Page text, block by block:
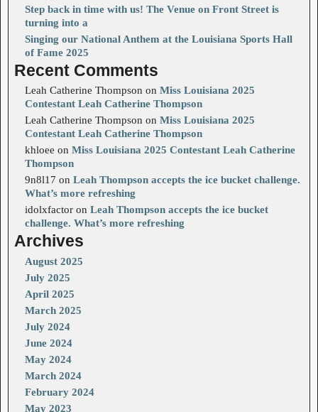
Step back in time with us! The Venue on Front Street is
turning into a
Singing our National Anthem at the Louisiana Sports Hall
of Fame 2025
Recent Comments
Leah Catherine Thompson on Miss Louisiana 2025
Contestant Leah Catherine Thompson
Leah Catherine Thompson on Miss Louisiana 2025
Contestant Leah Catherine Thompson
khloee on Miss Louisiana 2025 Contestant Leah Catherine
Thompson
9n8l17 on Leah Thompson accepts the ice bucket challenge.
What’s more refreshing
idolxfactor on Leah Thompson accepts the ice bucket
challenge. What’s more refreshing
Archives
August 2025
July 2025
April 2025
March 2025
July 2024
June 2024
May 2024
March 2024
February 2024
May 2023